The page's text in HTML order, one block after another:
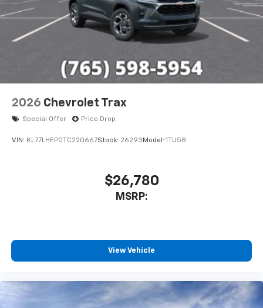
2026 Chevrolet Trax
Special Offer Price Drop
VIN: KL77LHEP0TC220667Stock: 26293 Model: 1TU58
$26,780
MSRP:
View Vehicle